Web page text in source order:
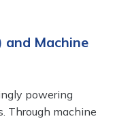
Machine
powering
Through machine